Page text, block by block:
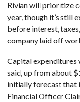
Rivian will prioritize
year, though it’s still
before interest,
company laid off
Capital expenditures
said, up from about
initially forecast that
Financial Officer